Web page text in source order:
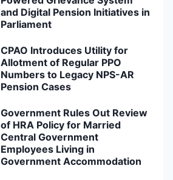
and Digital Pension Initiatives in
Parliament
CPAO Introduces Utility for
Allotment of Regular PPO
Numbers to Legacy NPS-AR
Pension Cases
Government Rules Out Review
of HRA Policy for Married
Central Government
Employees Living in
Government Accommodation